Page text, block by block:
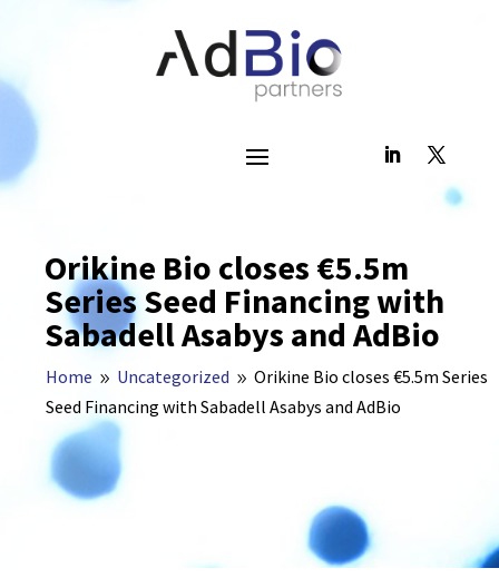
Orikine Bio closes €5.5m
Series Seed Financing with
Sabadell Asabys and AdBio
Home 9 Uncategorized 9 Orikine Bio closes €5.5m Series
Seed Financing with Sabadell Asabys and AdBio